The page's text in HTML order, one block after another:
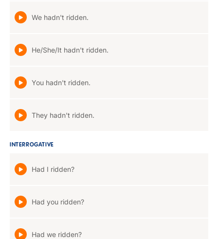
We hadn't ridden.
He/She/It hadn't ridden.
You hadn't ridden.
They hadn't ridden.
INTERROGATIVE
Had I ridden?
Had you ridden?
Had we ridden?